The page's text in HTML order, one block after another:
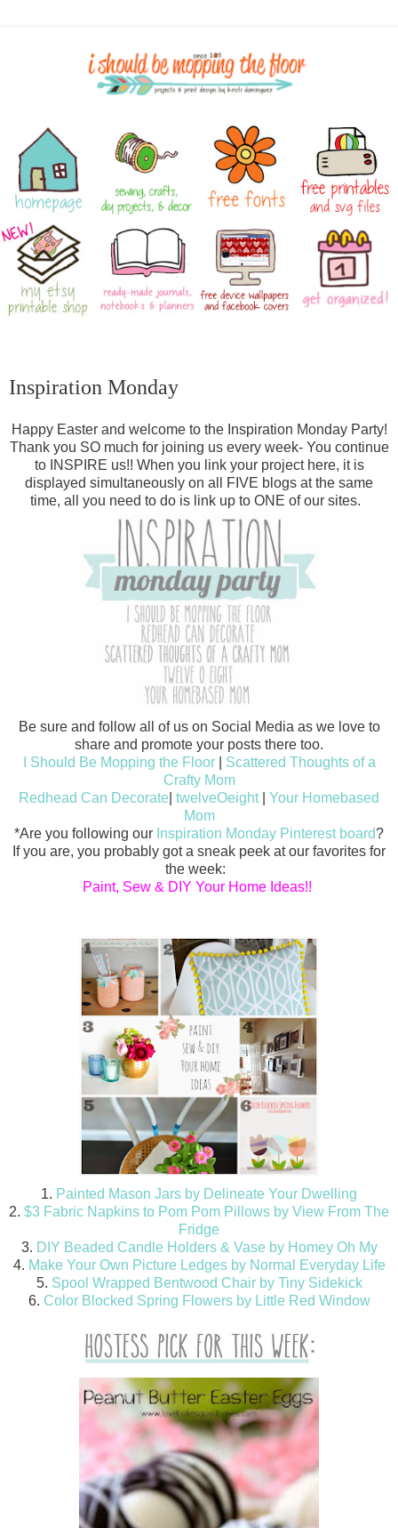
Inspiration Monday
Happy Easter and welcome to the Inspiration Monday Party!
Thank you SO much for joining us every week- You continue
to INSPIRE us!! When you link your project here, it is
displayed simultaneously on all FIVE blogs at the same
time, all you need to do is link up to ONE of our sites.
Be sure and follow all of us on Social Media as we love to
share and promote your posts there too.
I Should Be Mopping the Floor| Scattered Thoughts of a
Crafty Mom
Redhead Can Decorate twelveOeight| Your Homebased
Mom
*Are you following our Inspiration Monday Pinterest board?
If you are, you probably got a sneak peek at our favorites for
the week:
Paint, Sew & DIY Your Home Ideas!!
1. Painted Mason Jars by Delineate Your Dwelling
2. $3 Fabric Napkins to Pom Pom Pillows by View From The
Fridge
3. DIY Beaded Candle Holders & Vase by Homey Oh My
4. Make Your Own Picture Ledges by Normal Everyday Life
5. Spool Wrapped Bentwood Chair by Tiny Sidekick
6. Color Blocked Spring Flowers by Little Red Window